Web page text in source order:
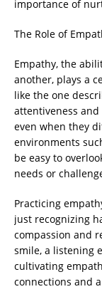
importance of
The Role of
Empathy, the
another, plays a
like the one
attentiveness
even when they
environments
be easy to
needs or
Practicing
just recognizing
compassion and
smile, a listening
cultivating
connections and